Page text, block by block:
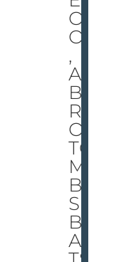
O!
OH
,
AL
BE
RT
O!
TO
M
BA’
S
BO
AS